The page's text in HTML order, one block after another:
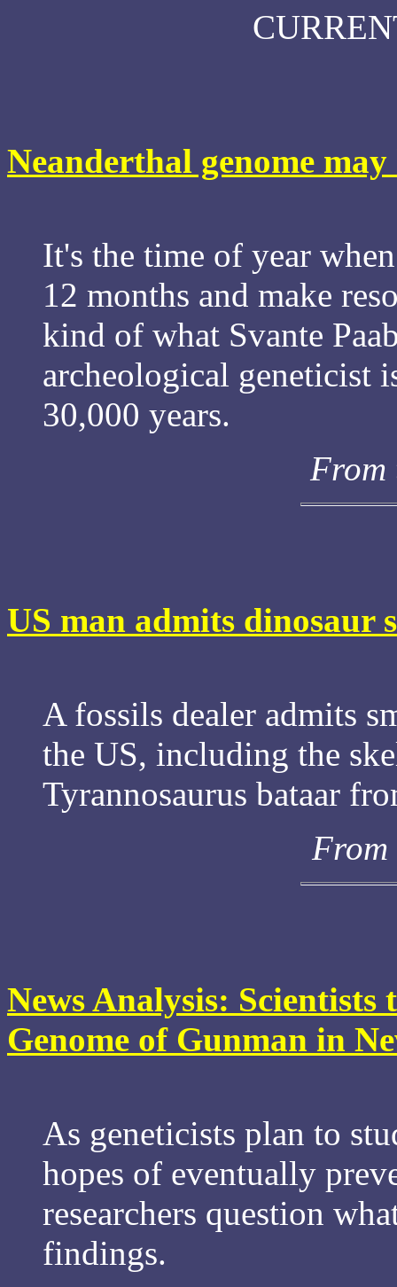
Neanderthal genome
It's the time of year
12 months and make
kind of what Svante
archeological geneticist
30,000 years.
From
US man admits dinosaur
A fossils dealer admits
the US, including the
Tyrannosaurus bataar
From
News Analysis: Scientists
Genome of Gunman in
As geneticists plan to
hopes of eventually
researchers question
findings.